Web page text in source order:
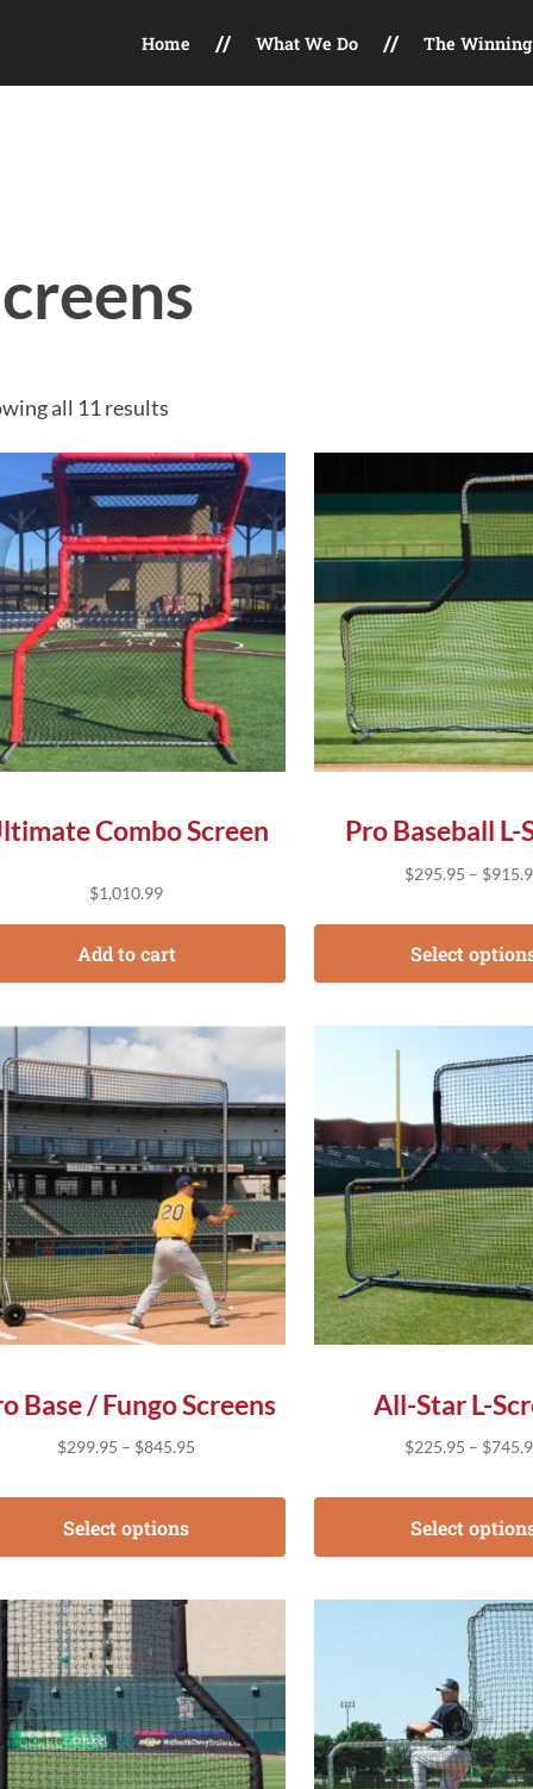
Field Maintenance, Facility Consulting, Marketing Services
Home What We Do The Winning
all 11 results
Combo Screen
$1,010.99
Add to cart
Pro Baseball L-
$295.95 – $
Select
This product has
Base / Fungo Screens
$299.95 – $845.95 Price range: $299.95 through $845.95
Select options
product has multiple variants. The options may be
All-Star L-
$225.95 – $
Select
This product has
product has multiple variants. The options may be
This product has